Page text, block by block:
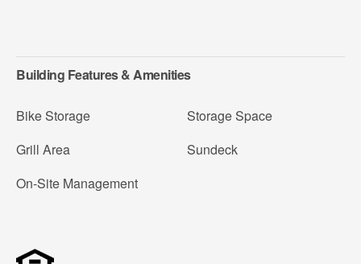
Building Features & Amenities
Bike Storage
Grill Area
On-Site Management
Storage Space
Sundeck